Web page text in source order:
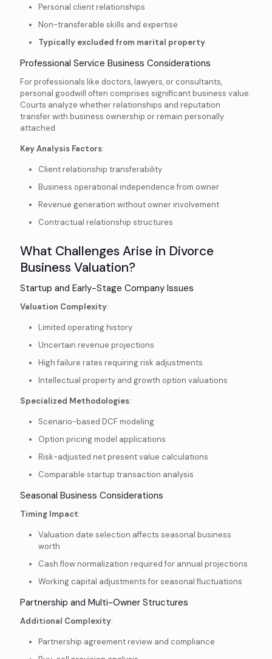
Personal client relationships
Non-transferable skills and expertise
Typically excluded from marital property
Professional Service Business Considerations
For professionals like doctors, lawyers, or consultants,
personal goodwill often comprises significant business value.
Courts analyze whether relationships and reputation
transfer with business ownership or remain personally
attached.
Key Analysis Factors:
Client relationship transferability
Business operational independence from owner
Revenue generation without owner involvement
Contractual relationship structures
What Challenges Arise in Divorce
Business Valuation?
Startup and Early-Stage Company Issues
Valuation Complexity:
Limited operating history
Uncertain revenue projections
High failure rates requiring risk adjustments
Intellectual property and growth option valuations
Specialized Methodologies:
Scenario-based DCF modeling
Option pricing model applications
Risk-adjusted net present value calculations
Comparable startup transaction analysis
Seasonal Business Considerations
Timing Impact:
Valuation date selection affects seasonal business
worth
Cash flow normalization required for annual projections
Working capital adjustments for seasonal fluctuations
Partnership and Multi-Owner Structures
Additional Complexity:
Partnership agreement review and compliance